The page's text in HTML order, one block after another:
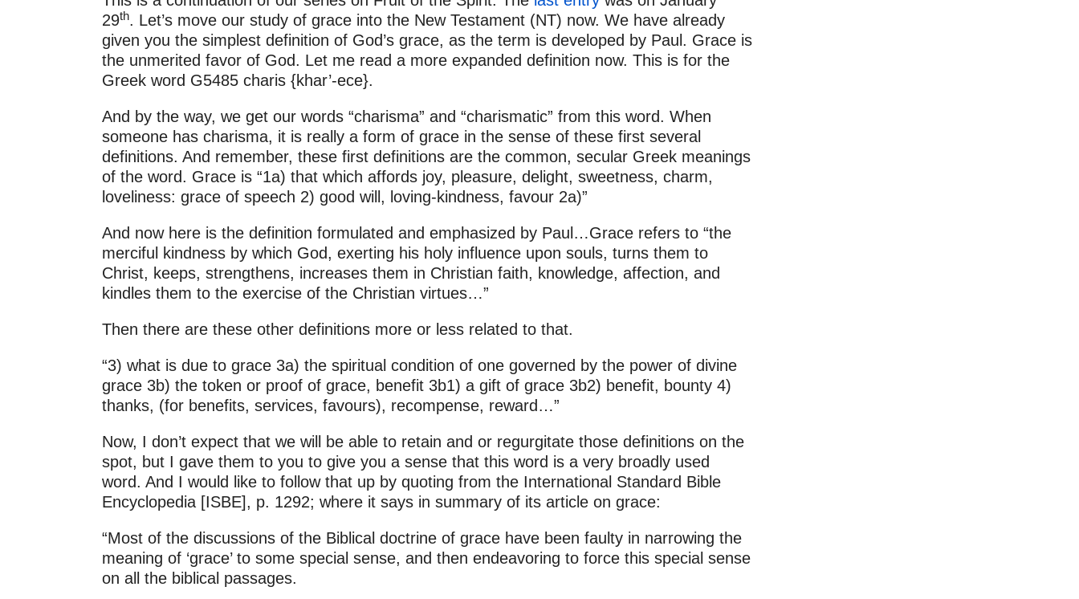
2012
2011
2010
29th. Let’s move our study of grace into the New Testament (NT) now. We have already
given you the simplest definition of God’s grace, as the term is developed by Paul. Grace is
the unmerited favor of God. Let me read a more expanded definition now. This is for the
Greek word G5485 charis {khar’-ece}.
And by the way, we get our words “charisma” and “charismatic” from this word. When
someone has charisma, it is really a form of grace in the sense of these first several
definitions. And remember, these first definitions are the common, secular Greek meanings
of the word. Grace is “1a) that which affords joy, pleasure, delight, sweetness, charm,
loveliness: grace of speech 2) good will, loving-kindness, favour 2a)”
And now here is the definition formulated and emphasized by Paul…Grace refers to “the
merciful kindness by which God, exerting his holy influence upon souls, turns them to
Christ, keeps, strengthens, increases them in Christian faith, knowledge, affection, and
kindles them to the exercise of the Christian virtues…”
Then there are these other definitions more or less related to that.
“3) what is due to grace 3a) the spiritual condition of one governed by the power of divine
grace 3b) the token or proof of grace, benefit 3b1) a gift of grace 3b2) benefit, bounty 4)
thanks, (for benefits, services, favours), recompense, reward…”
Now, I don’t expect that we will be able to retain and or regurgitate those definitions on the
spot, but I gave them to you to give you a sense that this word is a very broadly used
word. And I would like to follow that up by quoting from the International Standard Bible
Encyclopedia [ISBE], p. 1292; where it says in summary of its article on grace:
“Most of the discussions of the Biblical doctrine of grace have been faulty in narrowing the
meaning of ‘grace’ to some special sense, and then endeavoring to force this special sense
on all the biblical passages.